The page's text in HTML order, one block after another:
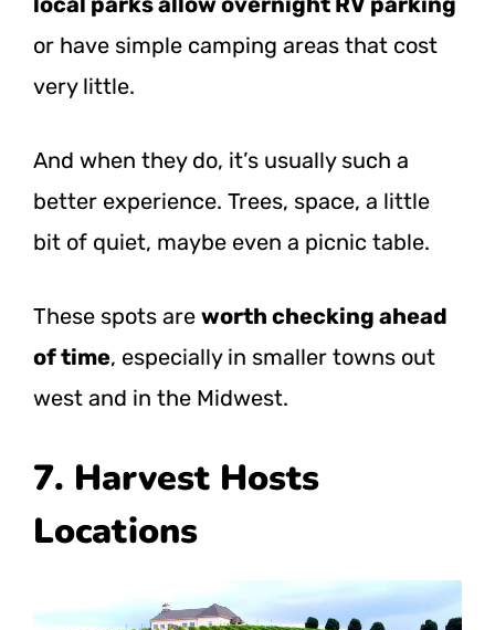
or have simple camping areas that cost
very little.
And when they do, it’s usually such a
better experience. Trees, space, a little
bit of quiet, maybe even a picnic table.
These spots are worth checking ahead
of time, especially in smaller towns out
west and in the Midwest.
7. Harvest Hosts
Locations